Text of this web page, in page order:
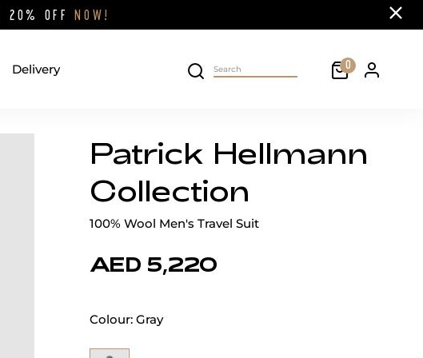
20% OFFNOW! Close
Delivery Search on site Cart
0 Personal
Patrick Hellmann
Collection
100% Wool Men's Travel Suit
AED 5,220
Colour: Gray